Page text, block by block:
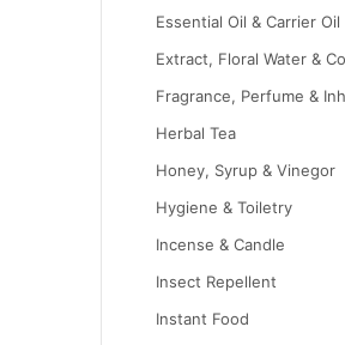
Essential Oil & Carrier Oil
Extract, Floral Water &
Fragrance, Perfume &
Herbal Tea
Honey, Syrup & Vinegor
Hygiene & Toiletry
Incense & Candle
Insect Repellent
Instant Food